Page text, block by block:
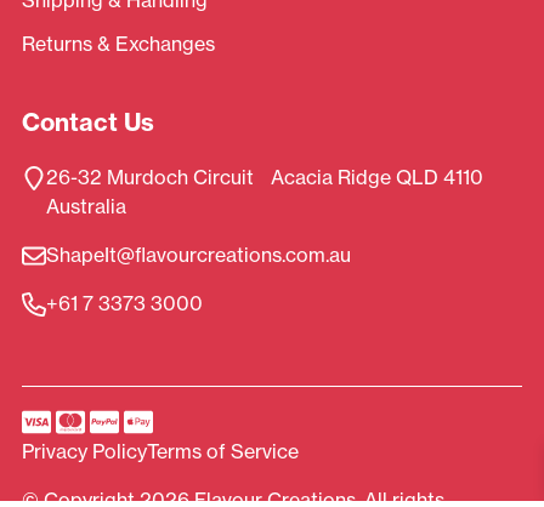
Returns & Exchanges
Contact Us
26-32 Murdoch Circuit Acacia Ridge QLD 4110
Australia
ShapeIt@flavourcreations.com.au
+61 7 3373 3000
© Copyright 2026 Flavour Creations. All rights
Privacy PolicyTerms of Service